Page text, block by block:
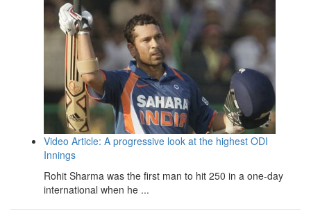
Video Article: A progressive look at the highest ODI
Innings
Rohit Sharma was the first man to hit 250 in a one-day
international when he ...